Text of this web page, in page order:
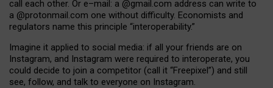
call each other. Or e–mail: a @gmail.com address can write to
a @protonmail.com one without difficulty. Economists and
regulators name this principle “interoperability.”
Imagine it applied to social media: if all your friends are on
Instagram, and Instagram were required to interoperate, you
could decide to join a competitor (call it “Freepixel”) and still
see, follow, and talk to everyone on Instagram.